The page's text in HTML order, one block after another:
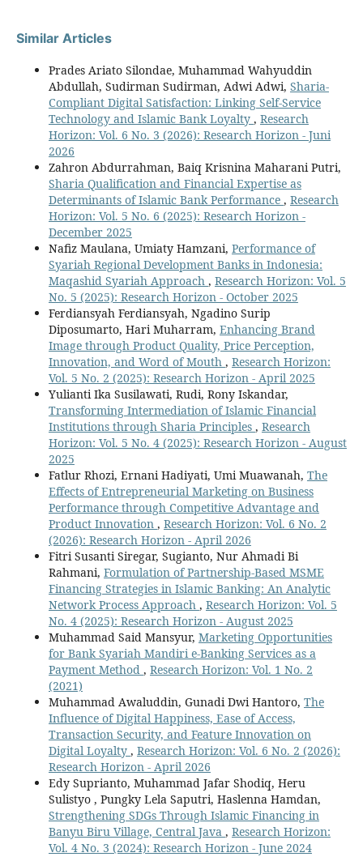
Similar Articles
Prades Ariato Silondae, Muhammad Wahyuddin
Abdullah, Sudirman Sudirman, Adwi Adwi, Sharia-
Compliant Digital Satisfaction: Linking Self-Service
Technology and Islamic Bank Loyalty , Research
Horizon: Vol. 6 No. 3 (2026): Research Horizon - Juni
2026
Zahron Abdurrahman, Baiq Krisnina Maharani Putri,
Sharia Qualification and Financial Expertise as
Determinants of Islamic Bank Performance , Research
Horizon: Vol. 5 No. 6 (2025): Research Horizon -
December 2025
Nafiz Maulana, Umiaty Hamzani, Performance of
Syariah Regional Development Banks in Indonesia:
Maqashid Syariah Approach , Research Horizon: Vol. 5
No. 5 (2025): Research Horizon - October 2025
Ferdiansyah Ferdiansyah, Ngadino Surip
Diposumarto, Hari Muharram, Enhancing Brand
Image through Product Quality, Price Perception,
Innovation, and Word of Mouth , Research Horizon:
Vol. 5 No. 2 (2025): Research Horizon - April 2025
Yulianti Ika Susilawati, Rudi, Rony Iskandar,
Transforming Intermediation of Islamic Financial
Institutions through Sharia Principles , Research
Horizon: Vol. 5 No. 4 (2025): Research Horizon - August
2025
Fatlur Rhozi, Ernani Hadiyati, Umi Muawanah, The
Effects of Entrepreneurial Marketing on Business
Performance through Competitive Advantage and
Product Innovation , Research Horizon: Vol. 6 No. 2
(2026): Research Horizon - April 2026
Fitri Susanti Siregar, Sugianto, Nur Ahmadi Bi
Rahmani, Formulation of Partnership-Based MSME
Financing Strategies in Islamic Banking: An Analytic
Network Process Approach , Research Horizon: Vol. 5
No. 4 (2025): Research Horizon - August 2025
Muhammad Said Mansyur, Marketing Opportunities
for Bank Syariah Mandiri e-Banking Services as a
Payment Method , Research Horizon: Vol. 1 No. 2
(2021)
Muhammad Awaluddin, Gunadi Dwi Hantoro, The
Influence of Digital Happiness, Ease of Access,
Transaction Security, and Feature Innovation on
Digital Loyalty , Research Horizon: Vol. 6 No. 2 (2026):
Research Horizon - April 2026
Edy Suprianto, Muhammad Jafar Shodiq, Heru
Sulistyo , Pungky Lela Saputri, Haslenna Hamdan,
Strengthening SDGs Through Islamic Financing in
Banyu Biru Village, Central Java , Research Horizon:
Vol. 4 No. 3 (2024): Research Horizon - June 2024